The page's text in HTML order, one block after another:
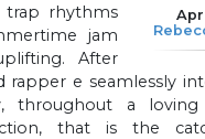
trap rhythms
jam
After
rapper e seamlessly
throughout a
that is the